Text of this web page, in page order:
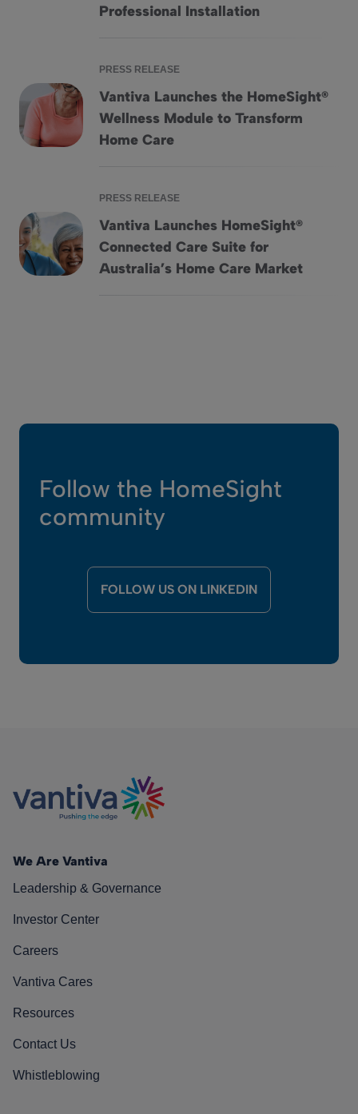
Professional Installation
PRESS RELEASE
Vantiva Launches the HomeSight®
Wellness Module to Transform
Home Care
Vantiva Launches the HomeSight® Wellness Module to
PRESS RELEASE
Vantiva Launches HomeSight®
Connected Care Suite for
Australia’s Home Care Market
Vantiva Launches HomeSight® Connected Care Suite for
Follow the HomeSight
community
FOLLOW US ON LINKEDIN
We Are Vantiva
Leadership & Governance
Investor Center
Careers
Vantiva Cares
Resources
Contact Us
Whistleblowing